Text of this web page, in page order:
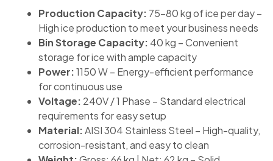
Production Capacity: 75-80 kg of ice per day –
High ice production to meet your business needs
Bin Storage Capacity: 40 kg – Convenient
storage for ice with ample capacity
Power:1150 W – Energy-efficient performance
for continuous use
Voltage: 240V / 1 Phase – Standard electrical
requirements for easy setup
Material:AISI 304 Stainless Steel – High-quality,
corrosion-resistant, and easy to clean